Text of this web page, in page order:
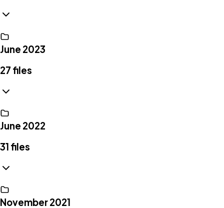
June 2023
27 files
June 2022
31 files
November 2021